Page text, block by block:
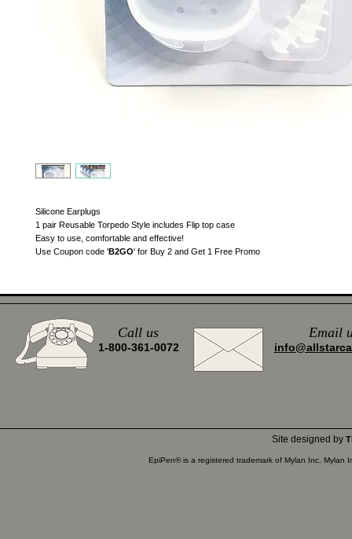
Silicone Earplugs
1 pair Reusable Torpedo Style includes Flip top case
Easy to use, comfortable and effective!
Use Coupon code 'B2GO' for Buy 2 and Get 1 Free Promo
Call us
1-800-361-0072
Email
Site designed by
EpiPen® is a registered trademark of Mylan Inc.